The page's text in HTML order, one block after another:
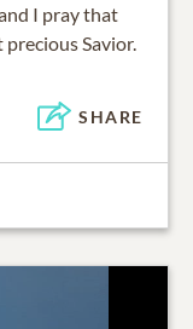
I pray that
Savior.
SHARE